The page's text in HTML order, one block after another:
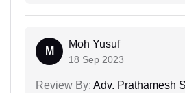
M
Moh Yusuf
18 Sep 2023
Review By: Adv. Prathamesh